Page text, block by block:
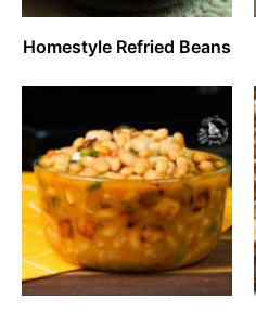
Homestyle Refried Beans